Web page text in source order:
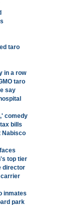
taro
in a row
taro
say
comedy
bills
Nabisco
top tier
director
carrier
inmates
park